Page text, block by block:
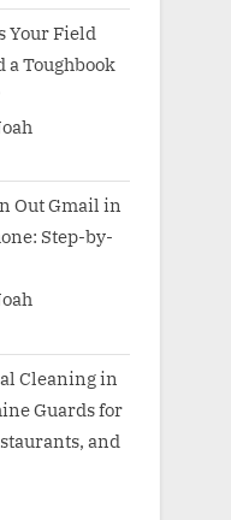
Your Field
a Toughbook
Out Gmail in
Step-by-
Cleaning in
Guards for
and